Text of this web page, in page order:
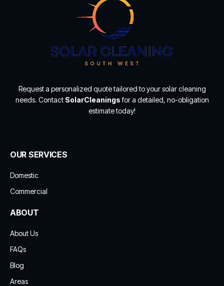
Request a personalized quote tailored to your solar cleaning
needs. Contact SolarCleaningsfor a detailed, no-obligation
estimate today!
OUR SERVICES
Domestic
Commercial
ABOUT
About Us
FAQs
Blog
Areas